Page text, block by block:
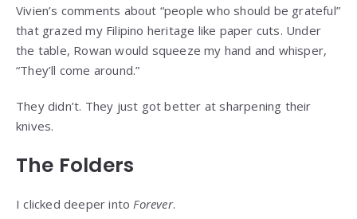
Vivien’s comments about “people who should be grateful”
that grazed my Filipino heritage like paper cuts. Under
the table, Rowan would squeeze my hand and whisper,
“They’ll come around.”
They didn’t. They just got better at sharpening their
knives.
The Folders
I clicked deeper intoForever.